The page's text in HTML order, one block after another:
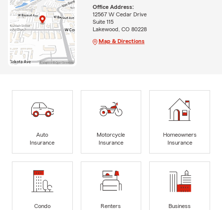
Office Address:
12567 W Cedar Drive
Suite 115
Lakewood, CO 80228
Map & Directions
Auto
Insurance
Motorcycle
Insurance
Homeowners
Insurance
Condo
Renters
Business